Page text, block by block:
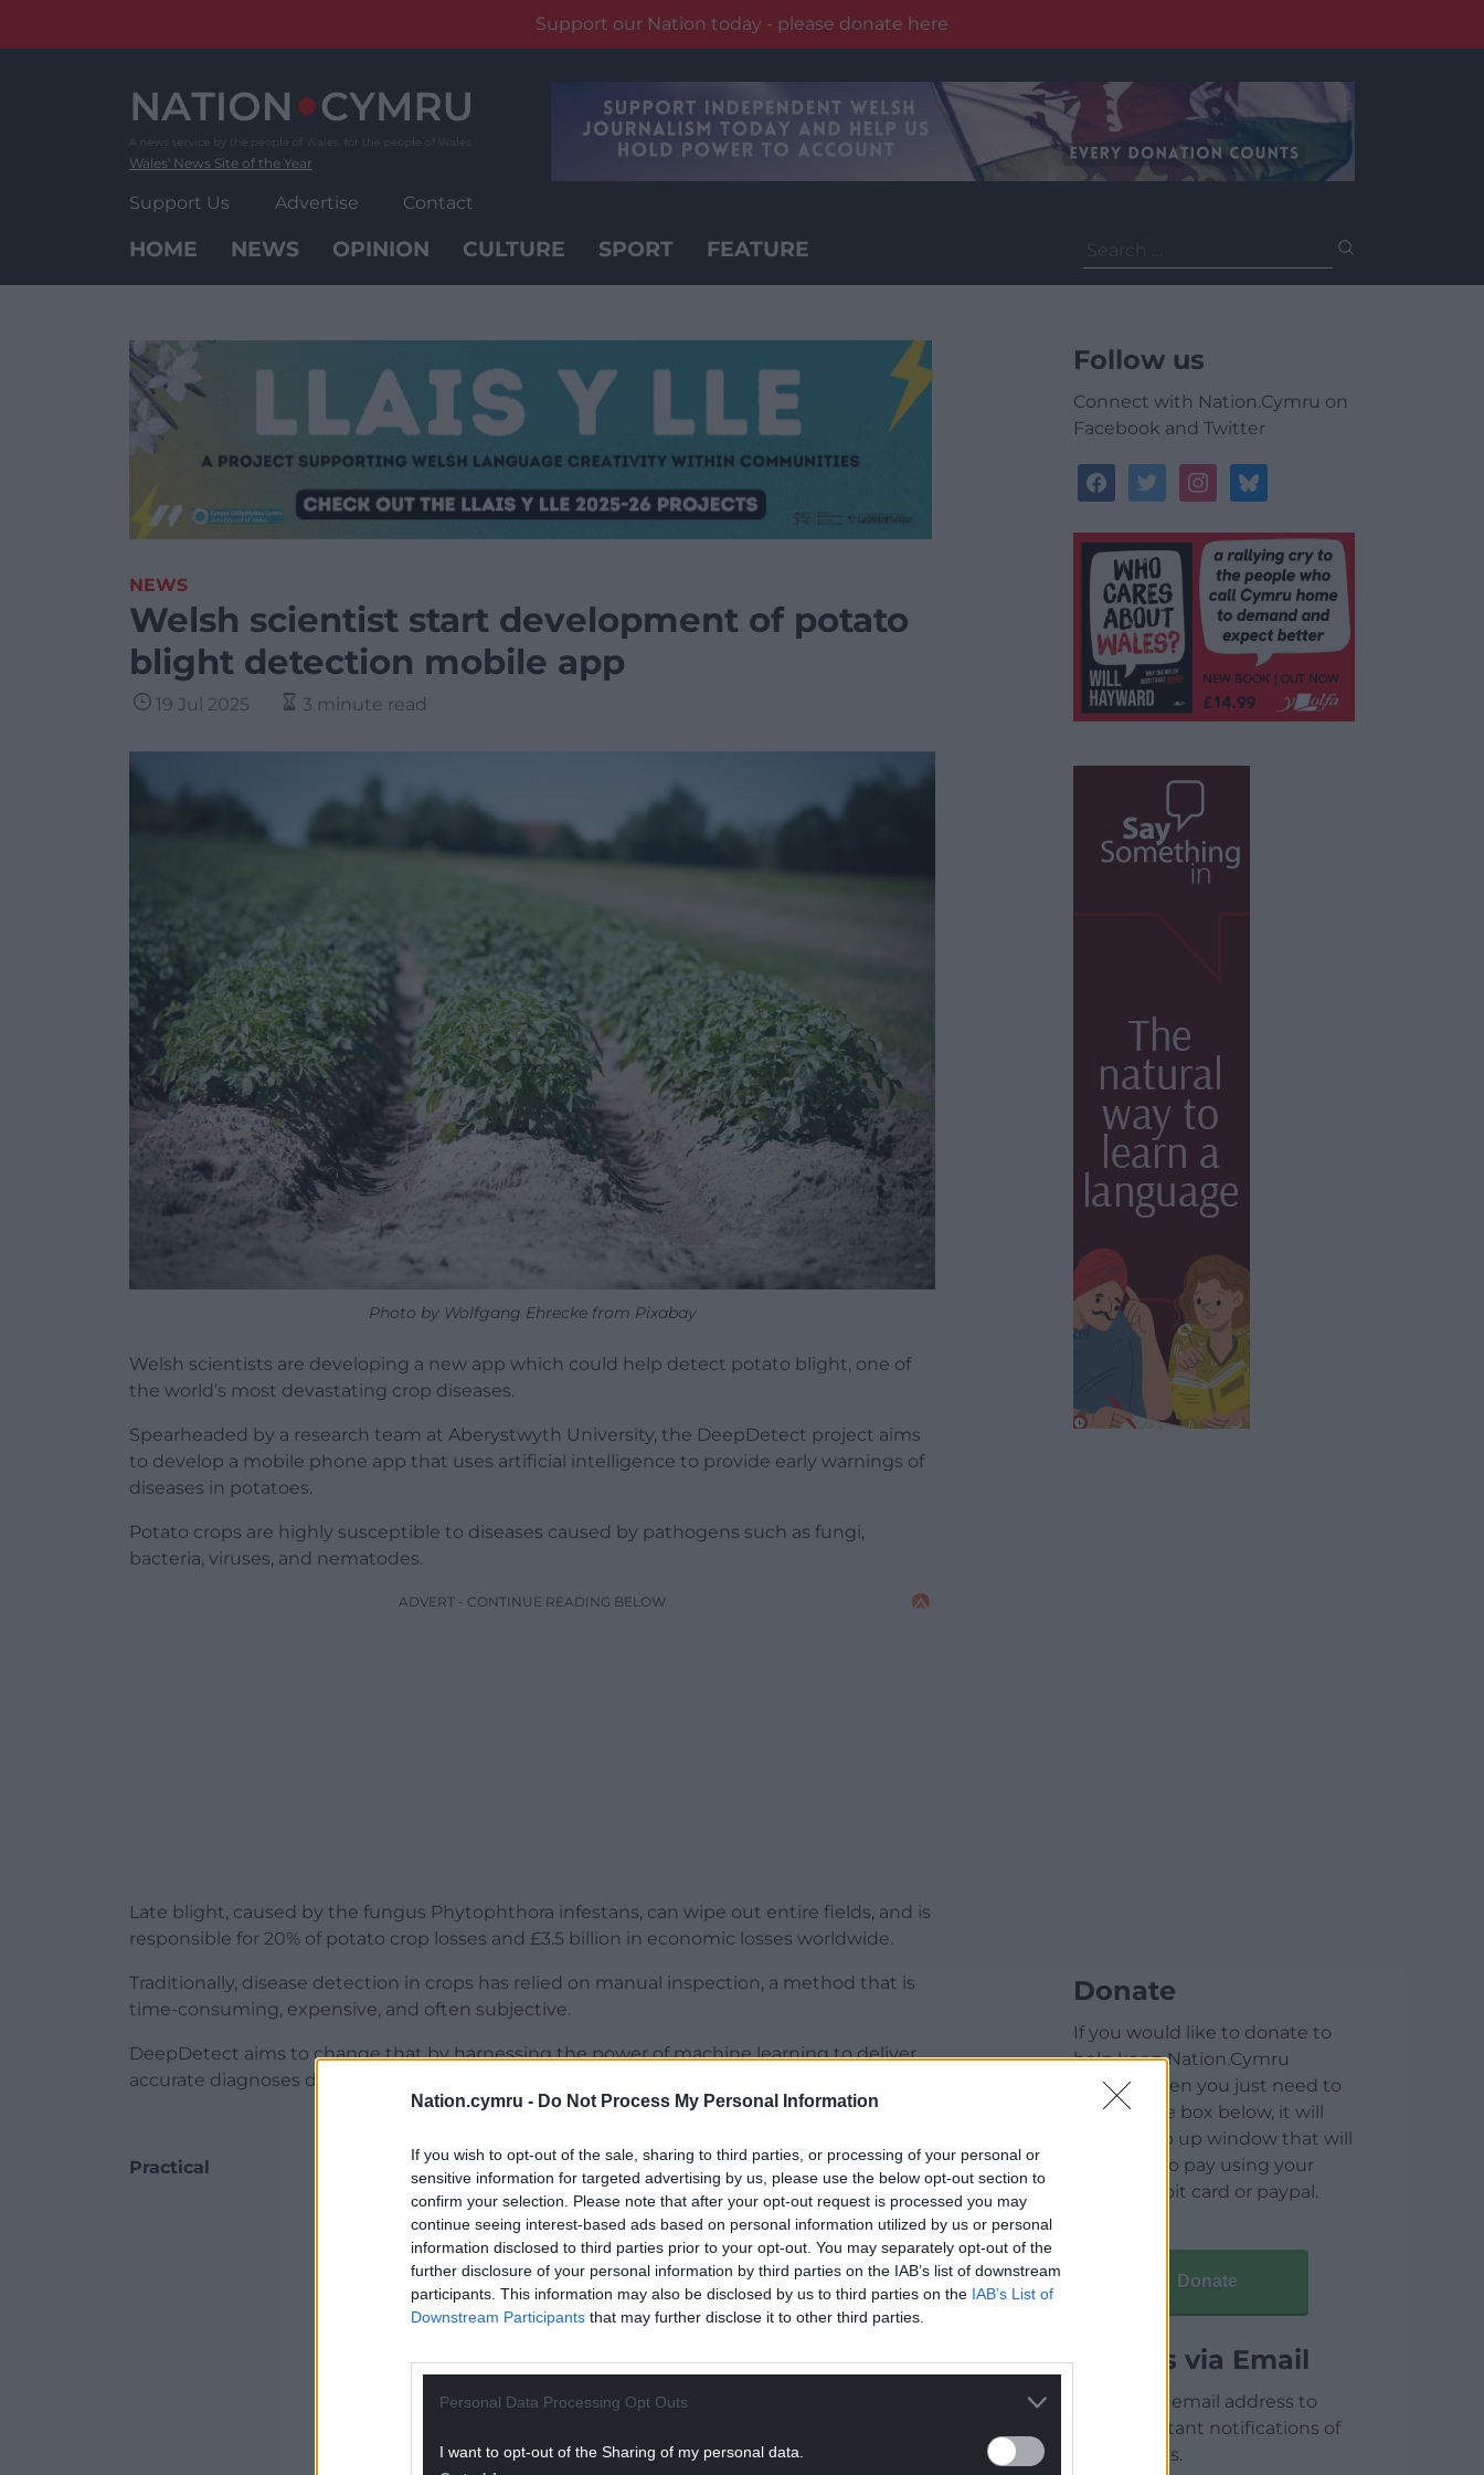
Nation.cymru - Do Not Process My Personal Information
If you wish to opt-out of the sale, sharing to third parties, or processing of your personal or
sensitive information for targeted advertising by us, please use the below opt-out section to
confirm your selection. Please note that after your opt-out request is processed you may
continue seeing interest-based ads based on personal information utilized by us or personal
information disclosed to third parties prior to your opt-out. You may separately opt-out of the
further disclosure of your personal information by third parties on the IAB’s list of downstream
participants. This information may also be disclosed by us to third parties on the IAB’s List of
Downstream Participants that may further disclose it to other third parties.
Personal Data Processing Opt Outs
I want to opt-out of the Sharing of my personal data.
Support our Nation today - please donate here
Wales' News Site of the Year
Support Us Advertise Contact
HOME NEWS OPINION CULTURE SPORT FEATURE
for:
NEWS
Welsh scientist start development of potato
blight detection mobile app
19 Jul 2025 3 minute read
Photo by Wolfgang Ehrecke from Pixabay
Welsh scientists are developing a new app which could help detect potato blight, one of
the world’s most devastating crop diseases.
Spearheaded by a research team at Aberystwyth University, the DeepDetect project aims
to develop a mobile phone app that uses artificial intelligence to provide early warnings of
diseases in potatoes.
Potato crops are highly susceptible to diseases caused by pathogens such as fungi,
bacteria, viruses, and nematodes.
ADVERT - CONTINUE READING BELOW
Late blight, caused by the fungus Phytophthora infestans, can wipe out entire fields, and is
responsible for 20% of potato crop losses and £3.5 billion in economic losses worldwide.
Traditionally, disease detection in crops has relied on manual inspection, a method that is
time-consuming, expensive, and often subjective.
DeepDetect aims to change that by harnessing the power of machine learning to deliver
accurate diagnoses directly to farmers’ smartphones.
Practical
ADVERT - CONTINUE READING BELOW
Follow us
Connect with Nation.Cymru on
Facebook and Twitter
facebooktwitterinstagrambluesky
Donate
If you would like to donate to
help keep Nation.Cymru
running then you just need to
click on the box below, it will
open a pop up window that will
allow you to pay using your
credit / debit card or paypal.
Donate
Articles via Email
Enter your email address to
receive instant notifications of
new articles.